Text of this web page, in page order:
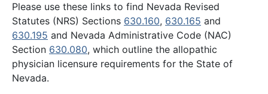
Please use these links to find Nevada Revised
Statutes (NRS) Sections 630.160, 630.165 and
630.195 and Nevada Administrative Code (NAC)
Section 630.080, which outline the allopathic
physician licensure requirements for the State of
Nevada.